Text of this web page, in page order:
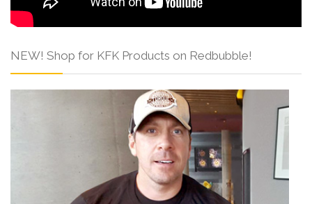
NEW! Shop for KFK Products on Redbubble!